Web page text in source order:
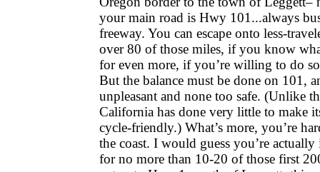
your main road is Hwy 101...always
freeway. You can escape onto less-
over 80 of those miles, if you know
for even more, if you’re willing to do
But the balance must be done on 101,
unpleasant and none too safe. (Unlike
California has done very little to make
cycle-friendly.) What’s more, you’re
the coast. I would guess you’re
for no more than 10-20 of those first